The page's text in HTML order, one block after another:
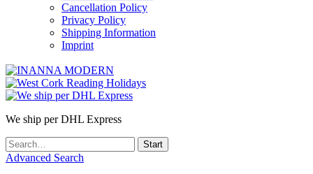
Cancellation Policy
Privacy Policy
Shipping Information
Imprint
We ship per DHL Express
Advanced Search